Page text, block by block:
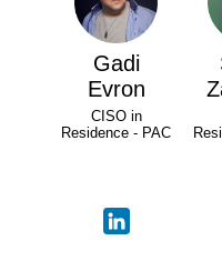
Gadi
Evron
CISO in
Residence - PAC